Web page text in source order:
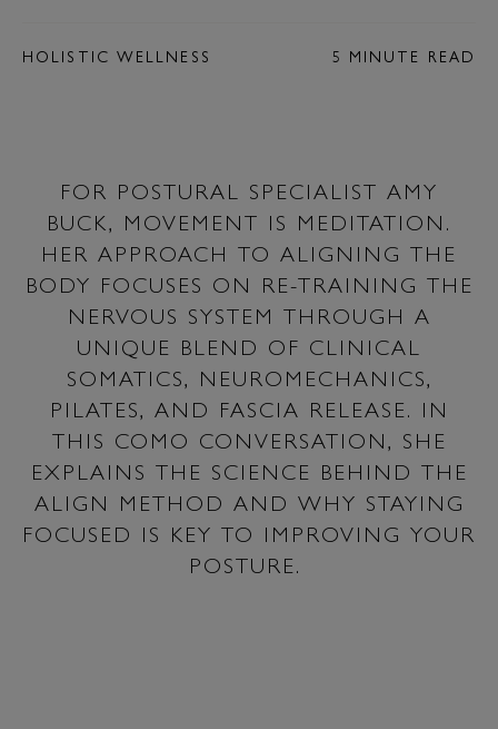
HOLISTIC WELLNESS 5 MINUTE READ
FOR POSTURAL SPECIALIST AMY
BUCK, MOVEMENT IS MEDITATION.
HER APPROACH TO ALIGNING THE
BODY FOCUSES ON RE-TRAINING THE
NERVOUS SYSTEM THROUGH A
UNIQUE BLEND OF CLINICAL
SOMATICS, NEUROMECHANICS,
PILATES, AND FASCIA RELEASE. IN
THIS COMO CONVERSATION, SHE
EXPLAINS THE SCIENCE BEHIND THE
ALIGN METHOD AND WHY STAYING
FOCUSED IS KEY TO IMPROVING YOUR
POSTURE.